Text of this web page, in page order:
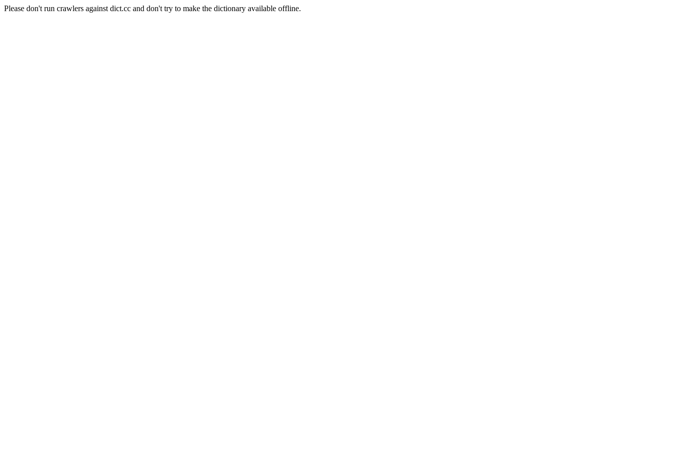
Please don't run crawlers against dict.cc and don't try to make the dictionary available offline.